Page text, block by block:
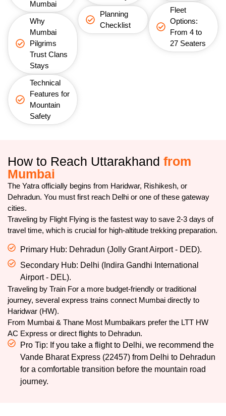
Mumbai
Why
Mumbai
Pilgrims
Trust Clans
Stays
Technical
Features for
Mountain
Safety
Planning
Checklist
Fleet
Options:
From 4 to
27 Seaters
How to Reach Uttarakhand from
Mumbai
The Yatra officially begins from Haridwar, Rishikesh, or
Dehradun. You must first reach Delhi or one of these gateway
cities.
Traveling by Flight Flying is the fastest way to save 2-3 days of
travel time, which is crucial for high-altitude trekking preparation.
Primary Hub: Dehradun (Jolly Grant Airport - DED).
Secondary Hub: Delhi (Indira Gandhi International
Airport - DEL).
Traveling by Train For a more budget-friendly or traditional
journey, several express trains connect Mumbai directly to
Haridwar (HW).
From Mumbai & Thane Most Mumbaikars prefer the LTT HW
AC Express or direct flights to Dehradun.
Pro Tip: If you take a flight to Delhi, we recommend the
Vande Bharat Express (22457) from Delhi to Dehradun
for a comfortable transition before the mountain road
journey.